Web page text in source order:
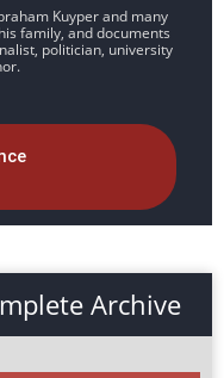
Kuyper and many
family, and documents
politician, university
Archive